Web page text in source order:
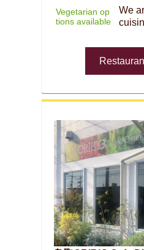
Vegetarian op
tions available
We